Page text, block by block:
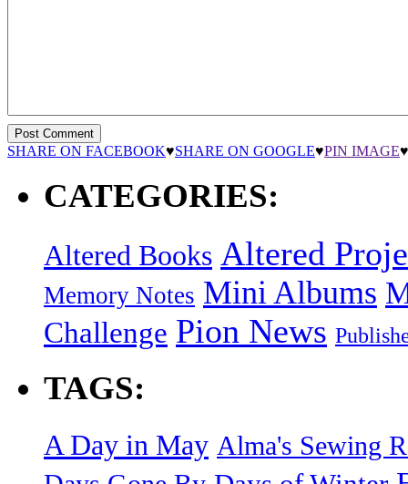
SHARE ON FACEBOOK♥SHARE ON GOOGLE♥PIN IMAGE♥
CATEGORIES:
Altered Books Altered
Memory Notes Mini Albums
Challenge Pion News
TAGS:
A Day in May Alma's Sewing